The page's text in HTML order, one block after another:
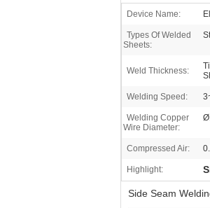
Device Name:
Types Of Welded
Sheets:
Weld Thickness:
Welding Speed:
Welding Copper
Wire Diameter:
Compressed Air:
Highlight:
Side Seam